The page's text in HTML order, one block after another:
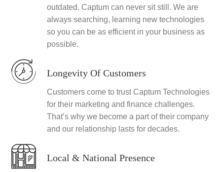
outdated. Captum can never sit still. We are
always searching, learning new technologies
so you can be as efficient in your business as
possible.
Longevity Of Customers
Customers come to trust Captum Technologies
for their marketing and finance challenges.
That’s why we become a part of their company
and our relationship lasts for decades.
Local & National Presence